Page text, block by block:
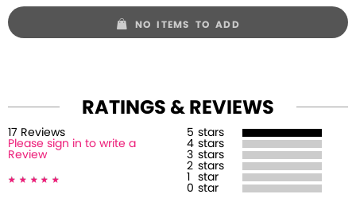
NO ITEMS TO ADD
RATINGS & REVIEWS
17 Reviews
Please sign in to write a
Review
5 stars
4 stars
3 stars
2 stars
star
0 star